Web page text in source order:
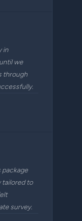
in
we
through
package
tailored to
survey.